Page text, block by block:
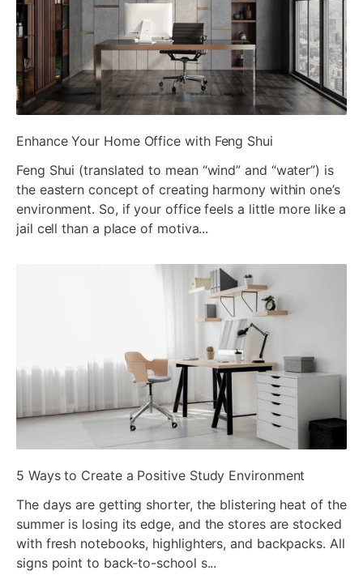
ada
Enhance Your Home Office with Feng Shui
Feng Shui (translated to mean “wind” and “water”) is
the eastern concept of creating harmony within one’s
environment. So, if your office feels a little more like a
jail cell than a place of motiva...
ada
5 Ways to Create a Positive Study Environment
The days are getting shorter, the blistering heat of the
summer is losing its edge, and the stores are stocked
with fresh notebooks, highlighters, and backpacks. All
signs point to back-to-school s...